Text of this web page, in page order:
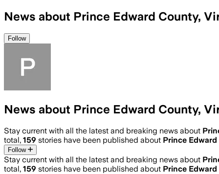
News about Prince Edward County,
Follow
News about Prince Edward County,
Stay current with all the latest and breaking news about
total, 159 stories have been published about Prince
Follow
Stay current with all the latest and breaking news about
total, 159 stories have been published about Prince